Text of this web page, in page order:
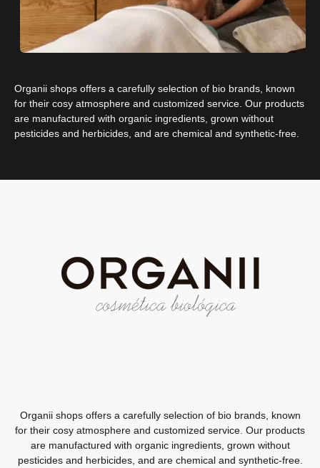
Organii shops offers a carefully selection of bio brands, known
for their cosy atmosphere and customized service. Our products
are manufactured with organic ingredients, grown without
pesticides and herbicides, and are chemical and ​​synthetic-free.
Organii shops offers a carefully selection of bio brands, known
for their cosy atmosphere and customized service. Our products
are manufactured with organic ingredients, grown without
pesticides and herbicides, and are chemical and ​​synthetic-free.